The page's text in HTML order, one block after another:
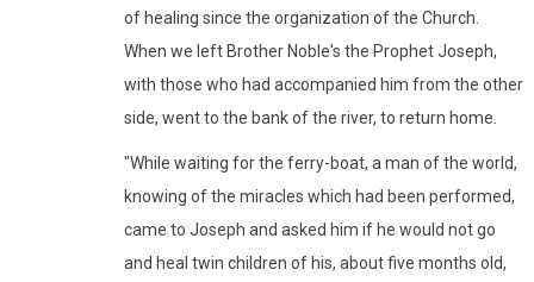
of healing since the organization of the Church.
When we left Brother Noble's the Prophet Joseph,
with those who had accompanied him from the other
side, went to the bank of the river, to return home.
"While waiting for the ferry-boat, a man of the world,
knowing of the miracles which had been performed,
came to Joseph and asked him if he would not go
and heal twin children of his, about five months old,